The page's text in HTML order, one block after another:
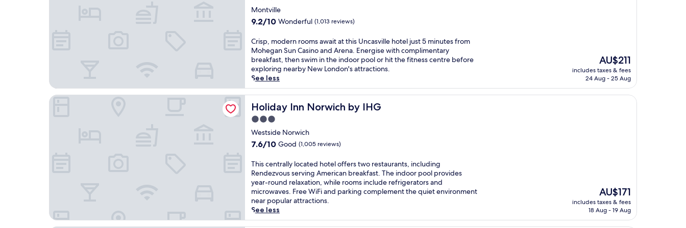
t
e
n
d
o
o
r
p
o
l
r
m
i
n
t
a
i
n
y
i
t
e
s
s
c
e
t
r
e
a
n
T
e
B
i
s
t
r
o
n
t
r
f
o
r
p
o
s
t
-
g
a
m
i
g
r
e
l
a
x
t
n
i
n
o
o
r
p
o
o
l
,
2
4
-
h
u
r
f
i
t
n
s
e
n
a
t
h
i
s
h
o
e
l
o
f
f
r
s
a
f
r
e
e
f
o
t
a
t
t
h
N
o
r
w
c
h
o
t
e
l
,
j
star
property
Montville
9.2
of
10,
Wonderful,
(1,013
reviews)
9.2/10 Wonderful (1,013 reviews)
C
r
i
s
p
,
m
o
d
e
r
n
o
o
m
s
a
w
a
Crisp, modern rooms await at this Uncasville hotel just 5 minutes from
Mohegan Sun Casino and Arena. Energise with complimentary
breakfast, then swim in the indoor pool or hit the fitness centre before
exploring nearby New London's attractions.
See less
The
price
is
AU$211
includes taxes & fees
24 Aug - 25 Aug
Holiday Inn Norwich by IHG
Holiday Inn Norwich by IHG
3.0
star
property
Westside Norwich
7.6
of
10,
Good,
(1,005
reviews)
7.6/10 Good (1,005 reviews)
T
h
i
s
c
e
n
This centrally located hotel offers two restaurants, including
Rendezvous serving American breakfast. The indoor pool provides
year-round relaxation, while rooms include refrigerators and
microwaves. Free WiFi and parking complement the quiet environment
near popular attractions.
See less
The
price
is
AU$171
includes taxes & fees
18 Aug - 19 Aug
Holiday Inn Norwich by IHG